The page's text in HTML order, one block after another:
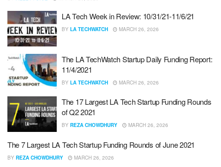
LA Tech Week in Review: 10/31/21-11/6/21
BY LA TECHWATCH MARCH 26, 2026
The LA TechWatch Startup Daily Funding Report:
11/4/2021
BY LA TECHWATCH MARCH 26, 2026
The 17 Largest LA Tech Startup Funding Rounds
of Q2 2021
BY REZA CHOWDHURY MARCH 26, 2026
The 7 Largest LA Tech Startup Funding Rounds of June 2021
BY REZA CHOWDHURY MARCH 26, 2026